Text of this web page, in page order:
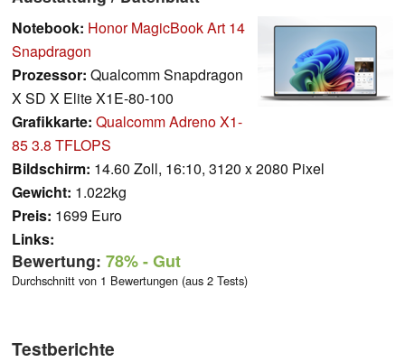
Notebook: Honor MagicBook Art 14
Snapdragon
Prozessor: Qualcomm Snapdragon
X SD X Elite X1E-80-100
Grafikkarte: Qualcomm Adreno X1-
85 3.8 TFLOPS
Bildschirm: 14.60 Zoll, 16:10, 3120 x 2080 Pixel
Gewicht: 1.022kg
Preis: 1699 Euro
Links:
Bewertung: 78%- Gut
Durchschnitt von 1 Bewertungen (aus 2 Tests)
Testberichte